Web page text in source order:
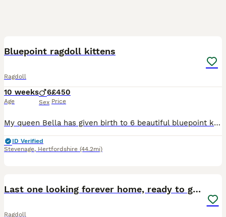
Bluepoint ragdoll kittens
Ragdoll
10 weeks
Age
6
Sex
£450
Price
My queen Bella has given birth to 6 beautiful bluepoint kittens. They have all been vet checked, flead and wormed. They are used to all household noises and have been held and played with since birth by myself and my 2 children. They are very friendly, playful kittens. They are eating solids, drinking water and litter trained. Mum and dad are both bluepoint ragdolls and ar
ID Verified
Stevenage, Hertfordshire (44.2mi)
Last one looking forever home, ready to go now
Ragdoll